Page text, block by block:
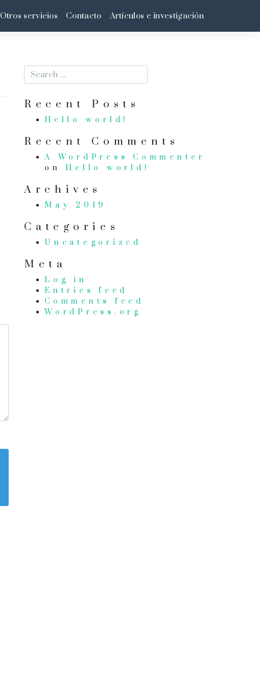
Otros servicios Contacto Artículos e investigación
Recent Posts
Hello world!
Recent Comments
A WordPress Commenter
on Hello world!
Archives
May 2019
Categories
Uncategorized
Meta
Log in
Entries feed
Comments feed
WordPress.org